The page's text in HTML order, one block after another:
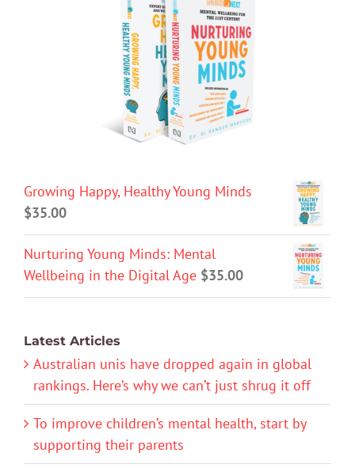
Growing Happy, Healthy Young Minds
$35.00
Nurturing Young Minds: Mental
Wellbeing in the Digital Age $35.00
Latest Articles
Australian unis have dropped again in global
rankings. Here’s why we can’t just shrug it off
To improve children’s mental health, start by
supporting their parents